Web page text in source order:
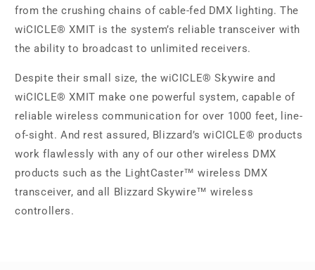
from the crushing chains of cable-fed DMX lighting. The
wiCICLE® XMIT is the system’s reliable transceiver with
the ability to broadcast to unlimited receivers.
Despite their small size, the wiCICLE® Skywire and
wiCICLE® XMIT make one powerful system, capable of
reliable wireless communication for over 1000 feet, line-
of-sight. And rest assured, Blizzard’s wiCICLE® products
work flawlessly with any of our other wireless DMX
products such as the LightCaster™ wireless DMX
transceiver, and all Blizzard Skywire™ wireless
controllers.